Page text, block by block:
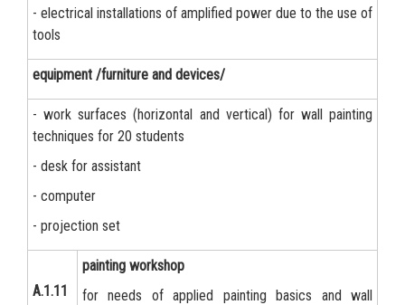
- electrical installations of amplified power due to the use of
tools
equipment /furniture and devices/
- work surfaces (horizontal and vertical) for wall painting
techniques for 20 students
- desk for assistant
- computer
- projection set
А.1.11
painting workshop
for needs of applied painting basics and wall